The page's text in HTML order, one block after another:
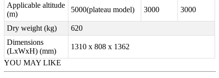
Applicable altitude
(m)
5000(plateau model) 3000 3000
Dry weight (kg)
620
Dimensions
(LxWxH) (mm)
1310 x 808 x 1362
YOU MAY LIKE